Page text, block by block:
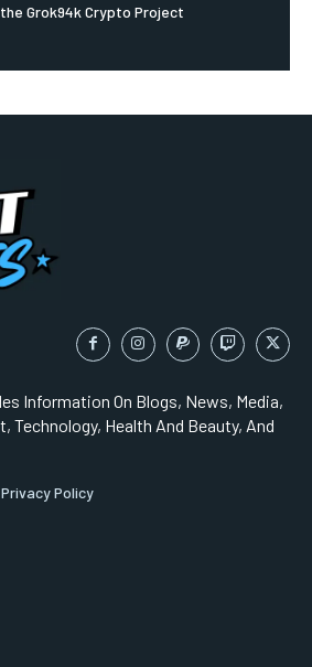
Grok94k Crypto Project
Information On Blogs, News, Media,
Technology, Health And Beauty, And
Privacy Policy